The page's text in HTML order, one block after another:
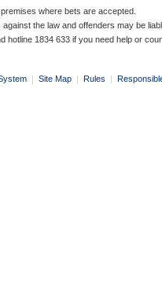
where bets are accepted.
the law and offenders may be
hotline 1834 633 if you need help or
| Site Map | Rules |